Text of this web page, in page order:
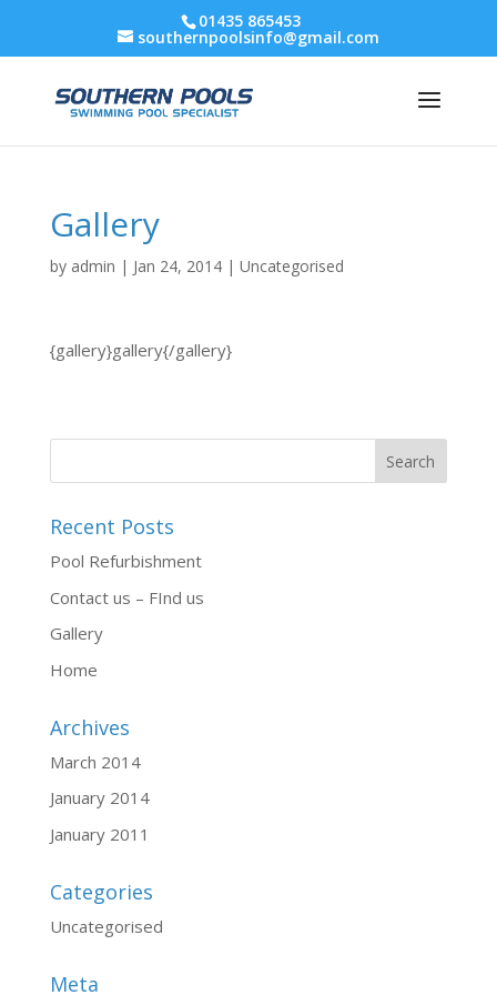
01435 865453
southernpoolsinfo@gmail.com
Gallery
by admin | Jan 24, 2014| Uncategorised
{gallery}gallery{/gallery}
Recent Posts
Pool Refurbishment
Contact us – FInd us
Gallery
Home
Archives
March 2014
January 2014
January 2011
Categories
Uncategorised
Meta